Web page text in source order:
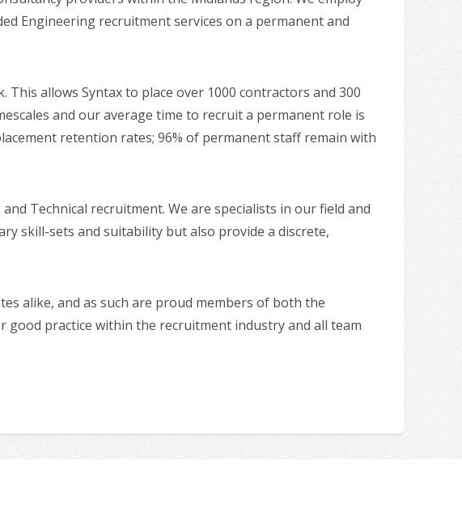
Engineering recruitment services on a permanent and
allows Syntax to place over 1000 contractors and 300
and our average time to recruit a permanent role is
retention rates; 96% of permanent staff remain with
Technical recruitment. We are specialists in our field and
skill-sets and suitability but also provide a discrete,
alike, and as such are proud members of both the
good practice within the recruitment industry and all team